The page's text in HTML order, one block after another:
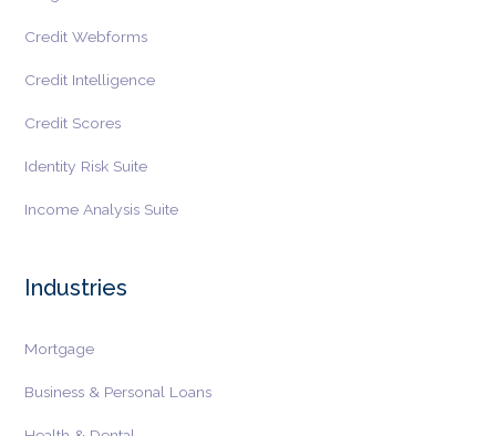
Credit Webforms
Credit Intelligence
Credit Scores
Identity Risk Suite
Income Analysis Suite
Industries
Mortgage
Business & Personal Loans